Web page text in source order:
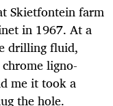
Skietfontein farm
in 1967. At a
drilling fluid,
ligno-
me it took a
the hole.